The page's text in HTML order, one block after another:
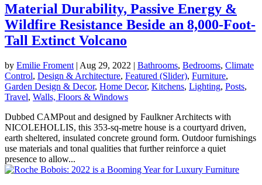
Material Durability, Passive Energy &
Wildfire Resistance Beside an 8,000-Foot-
Tall Extinct Volcano
by Emilie Froment | Aug 29, 2022 | Bathrooms, Bedrooms, Climate
Control, Design & Architecture, Featured (Slider), Furniture,
Garden Design & Decor, Home Decor, Kitchens, Lighting, Posts,
Travel, Walls, Floors & Windows
Dubbed CAMPout and designed by Faulkner Architects with
NICOLEHOLLIS, this 353-sq-metre house is a courtyard driven,
earth sheltered, insulated concrete ground form. Outdoor furnishings
use materials and tonal qualities that further reinforce a quiet
presence to allow...